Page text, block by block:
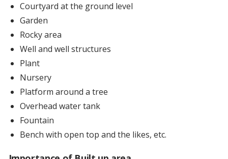
Courtyard at the ground level
Garden
Rocky area
Well and well structures
Plant
Nursery
Platform around a tree
Overhead water tank
Fountain
Bench with open top and the likes, etc.